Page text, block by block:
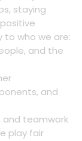
staying
to who we are:
and the
and
and teamwork
play fair